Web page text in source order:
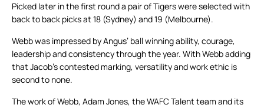
Picked later in the first round a pair of Tigers were selected with
back to back picks at 18 (Sydney) and 19 (Melbourne).
Webb was impressed by Angus’ ball winning ability, courage,
leadership and consistency through the year. With Webb adding
that Jacob’s contested marking, versatility and work ethic is
second to none.
The work of Webb, Adam Jones, the WAFC Talent team and its